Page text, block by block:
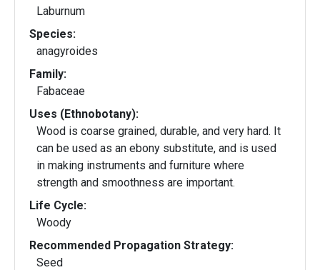
Laburnum
Species:
anagyroides
Family:
Fabaceae
Uses (Ethnobotany):
Wood is coarse grained, durable, and very hard. It
can be used as an ebony substitute, and is used
in making instruments and furniture where
strength and smoothness are important.
Life Cycle:
Woody
Recommended Propagation Strategy:
Seed